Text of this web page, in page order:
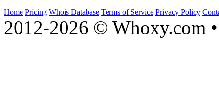
Home Pricing Whois Database Terms of Service Privacy Policy
2012-2026 © Whoxy.com